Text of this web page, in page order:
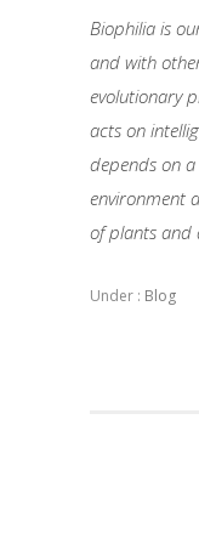
Biophilia is
and with
evolutionary
acts on
depends on
environment
of plants and
Under : Blog